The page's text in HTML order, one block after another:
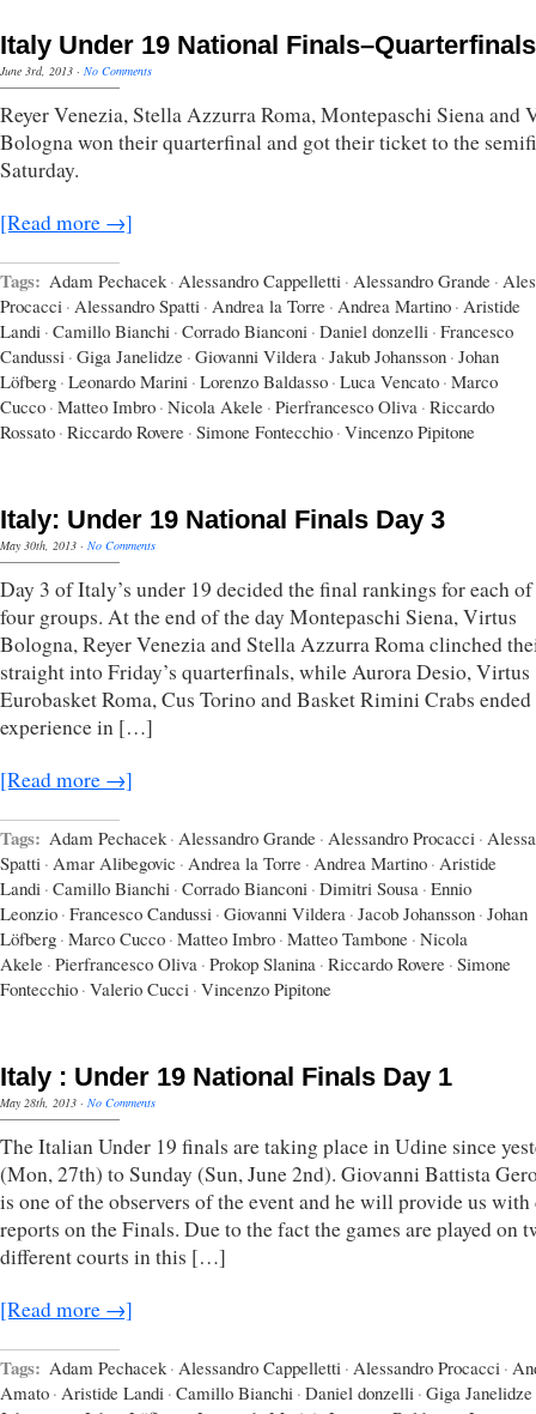
Italy Under 19 National Finals–Quarterfinals
June 3rd, 2013 · No Comments
Reyer Venezia, Stella Azzurra Roma, Montepaschi Siena and
Bologna won their quarterfinal and got their ticket to the
Saturday.
[Read more →]
Tags: Adam Pechacek · Alessandro Cappelletti · Alessandro Grande ·
Procacci · Alessandro Spatti · Andrea la Torre · Andrea Martino · Aristide
Landi · Camillo Bianchi · Corrado Bianconi · Daniel donzelli · Francesco
Candussi · Giga Janelidze · Giovanni Vildera · Jakub Johansson · Johan
Löfberg · Leonardo Marini · Lorenzo Baldasso · Luca Vencato · Marco
Cucco · Matteo Imbro · Nicola Akele · Pierfrancesco Oliva · Riccardo
Rossato · Riccardo Rovere · Simone Fontecchio · Vincenzo Pipitone
Italy: Under 19 National Finals Day 3
May 30th, 2013 · No Comments
Day 3 of Italy’s under 19 decided the final rankings for each
four groups. At the end of the day Montepaschi Siena, Virtus
Bologna, Reyer Venezia and Stella Azzurra Roma clinched
straight into Friday’s quarterfinals, while Aurora Desio, Virtus
Eurobasket Roma, Cus Torino and Basket Rimini Crabs
experience in […]
[Read more →]
Tags: Adam Pechacek · Alessandro Grande · Alessandro Procacci ·
Spatti · Amar Alibegovic · Andrea la Torre · Andrea Martino · Aristide
Landi · Camillo Bianchi · Corrado Bianconi · Dimitri Sousa · Ennio
Leonzio · Francesco Candussi · Giovanni Vildera · Jacob Johansson · Johan
Löfberg · Marco Cucco · Matteo Imbro · Matteo Tambone · Nicola
Akele · Pierfrancesco Oliva · Prokop Slanina · Riccardo Rovere · Simone
Fontecchio · Valerio Cucci · Vincenzo Pipitone
Italy : Under 19 National Finals Day 1
May 28th, 2013 · No Comments
The Italian Under 19 finals are taking place in Udine since
(Mon, 27th) to Sunday (Sun, June 2nd). Giovanni Battista
is one of the observers of the event and he will provide us
reports on the Finals. Due to the fact the games are played on
different courts in this […]
[Read more →]
Tags: Adam Pechacek · Alessandro Cappelletti · Alessandro Procacci ·
Amato · Aristide Landi · Camillo Bianchi · Daniel donzelli · Giga Janelidze